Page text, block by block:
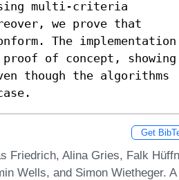
multi-criteria
we prove that
The implementation
of concept, showing
though the algorithms
Get
Friedrich, Alina Gries, Falk
Wells, and Simon Wietheger. A